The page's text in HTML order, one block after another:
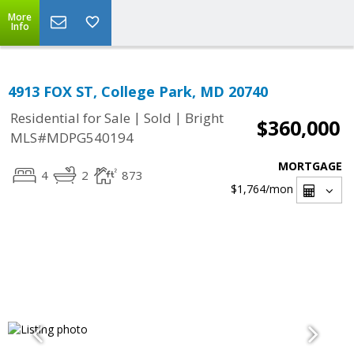
More
Info
4913 FOX ST, College Park, MD 20740
Residential for Sale | Sold | Bright
MLS#MDPG540194
$360,000
4 2 873
MORTGAGE
$1,764/mon